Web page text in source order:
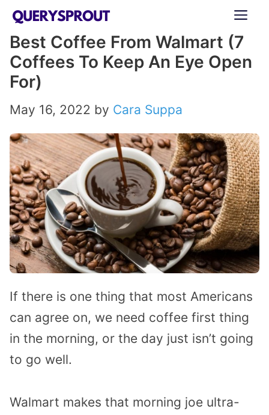
Skip
content
Best Coffee From Walmart (7
Coffees To Keep An Eye Open
For)
May 16, 2022 by Cara Suppa
If there is one thing that most Americans
can agree on, we need coffee first thing
in the morning, or the day just isn’t going
to go well.
Walmart makes that morning joe ultra-